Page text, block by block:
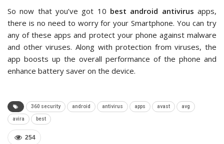
So now that you’ve got 10 best android antivirus apps,
there is no need to worry for your Smartphone. You can try
any of these apps and protect your phone against malware
and other viruses. Along with protection from viruses, the
app boosts up the overall performance of the phone and
enhance battery saver on the device.
360 security android antivirus apps avast avg
avira best
254